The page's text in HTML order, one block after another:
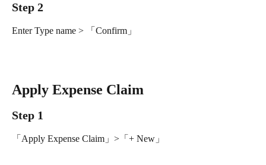
Step 2
Enter Type name > 「Confirm」
Apply Expense Claim
Step 1
「Apply Expense Claim」>「+ New」